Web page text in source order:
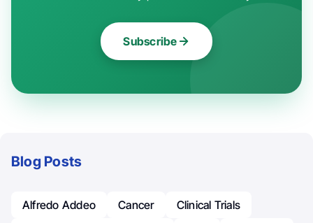
Subscribe
Blog Posts
Alfredo Addeo Cancer
Clinical Trials